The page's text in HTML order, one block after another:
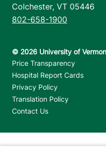
Colchester, VT 05446
802-658-1900
Footer utilities
Price Transparency
Hospital Report Cards
Privacy Policy
Translation Policy
Contact Us